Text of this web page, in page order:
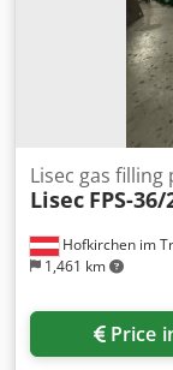
Hofkirchen im
1,461 km
Lisec gas filling
Lisec FPS-36/
Price